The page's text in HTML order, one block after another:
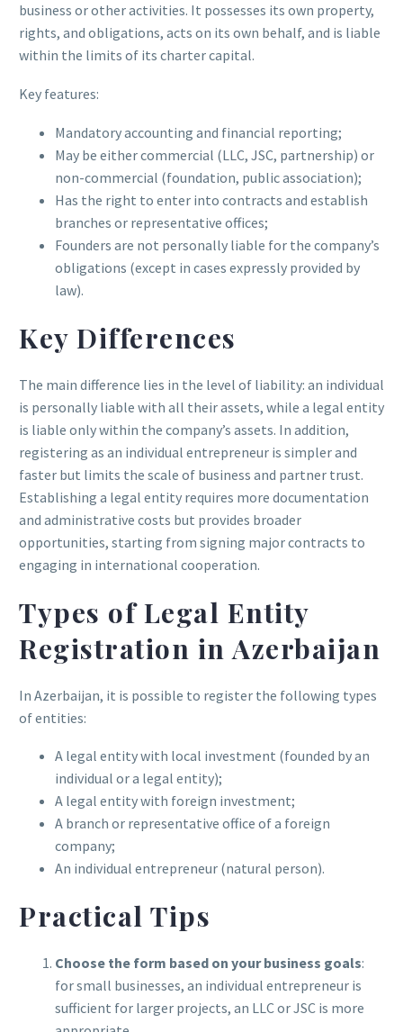
business or other activities. It possesses its own property,
rights, and obligations, acts on its own behalf, and is liable
within the limits of its charter capital.
Key features:
Mandatory accounting and financial reporting;
May be either commercial (LLC, JSC, partnership) or
non-commercial (foundation, public association);
Has the right to enter into contracts and establish
branches or representative offices;
Founders are not personally liable for the company’s
obligations (except in cases expressly provided by
law).
Key Differences
The main difference lies in the level of liability: an individual
is personally liable with all their assets, while a legal entity
is liable only within the company’s assets. In addition,
registering as an individual entrepreneur is simpler and
faster but limits the scale of business and partner trust.
Establishing a legal entity requires more documentation
and administrative costs but provides broader
opportunities, starting from signing major contracts to
engaging in international cooperation.
Types of Legal Entity
Registration in Azerbaijan
In Azerbaijan, it is possible to register the following types
of entities:
A legal entity with local investment (founded by an
individual or a legal entity);
A legal entity with foreign investment;
A branch or representative office of a foreign
company;
An individual entrepreneur (natural person).
Practical Tips
Choose the form based on your business goals:
for small businesses, an individual entrepreneur is
sufficient for larger projects, an LLC or JSC is more